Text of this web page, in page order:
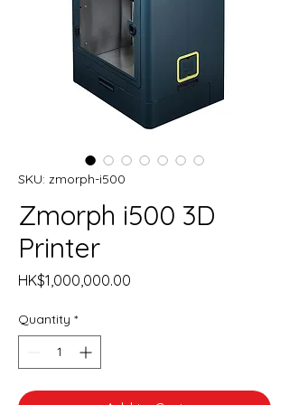
SKU: zmorph-i500
Zmorph i500 3D
Printer
HK$1,000,000.00
Quantity *